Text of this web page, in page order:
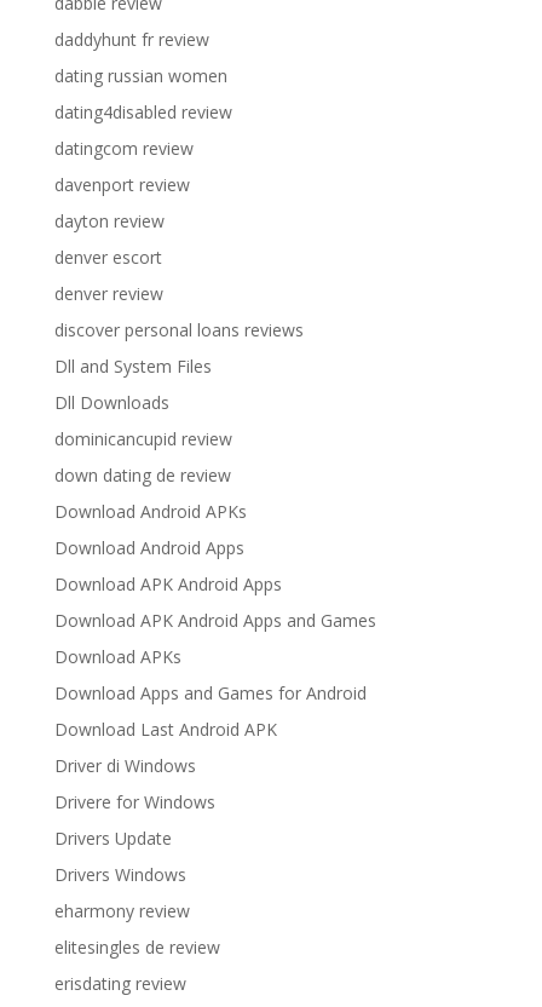
daddyhunt fr review
dating russian women
dating4disabled review
datingcom review
davenport review
dayton review
denver escort
denver review
discover personal loans reviews
Dll and System Files
Dll Downloads
dominicancupid review
down dating de review
Download Android APKs
Download Android Apps
Download APK Android Apps
Download APK Android Apps and Games
Download APKs
Download Apps and Games for Android
Download Last Android APK
Driver di Windows
Drivere for Windows
Drivers Update
Drivers Windows
eharmony review
elitesingles de review
erisdating review